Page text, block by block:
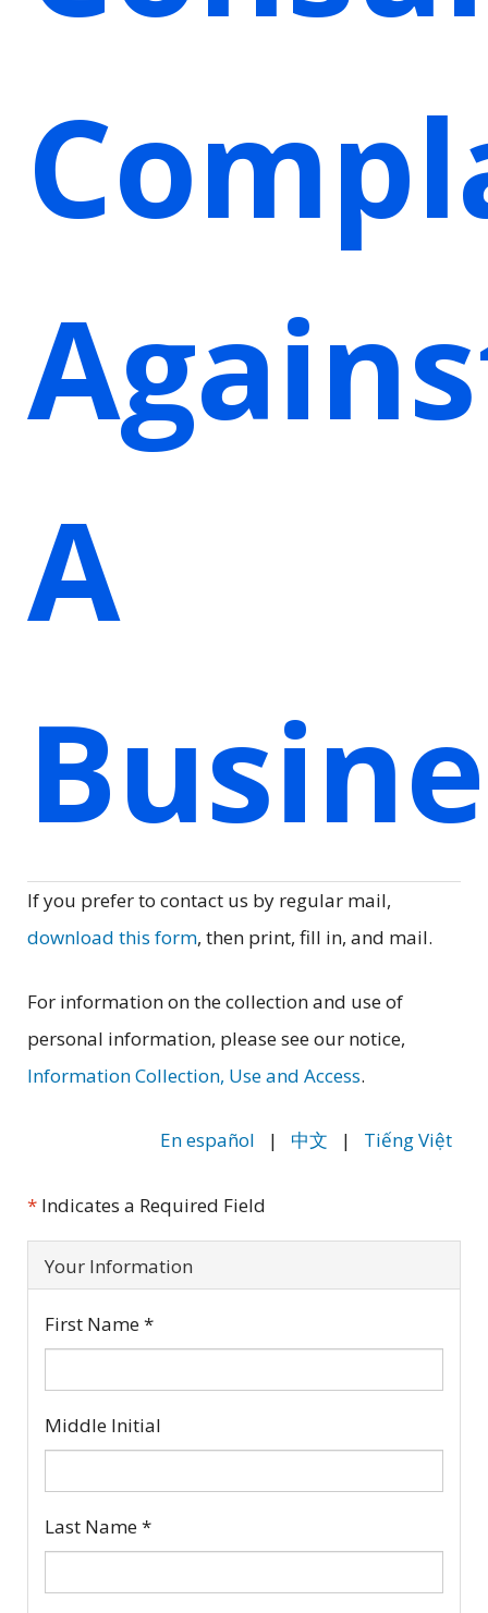
A
If you prefer to contact us by regular mail,
download this form, then print, fill in, and mail.
For information on the collection and use of
personal information, please see our notice,
Information Collection, Use and Access.
En español | 中文 | Tiếng Việt
* Indicates a Required Field
Your Information
First Name*
Middle Initial
Last Name*